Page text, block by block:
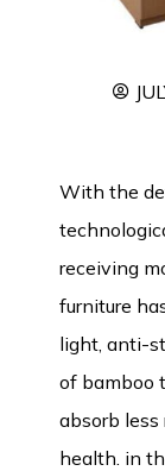
With the
receiving
furniture
light, anti-
of bamboo
absorb less
health. in